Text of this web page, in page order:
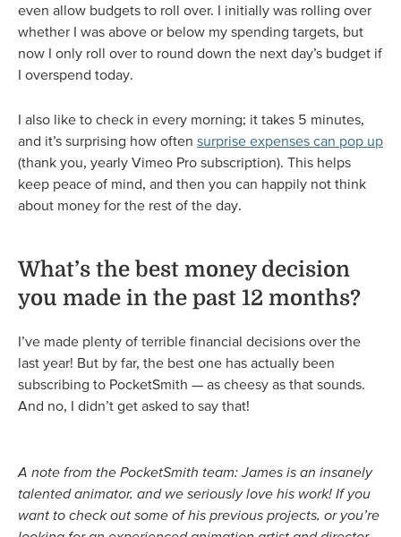
even allow budgets to roll over. I initially was rolling over
whether I was above or below my spending targets, but
now I only roll over to round down the next day’s budget if
I overspend today.
I also like to check in every morning; it takes 5 minutes,
and it’s surprising how often surprise expenses can pop up
(thank you, yearly Vimeo Pro subscription). This helps
keep peace of mind, and then you can happily not think
about money for the rest of the day.
What’s the best money decision
you made in the past 12 months?
I’ve made plenty of terrible financial decisions over the
last year! But by far, the best one has actually been
subscribing to PocketSmith — as cheesy as that sounds.
And no, I didn’t get asked to say that!
A note from the PocketSmith team: James is an insanely
talented animator, and we seriously love his work! If you
want to check out some of his previous projects, or you’re